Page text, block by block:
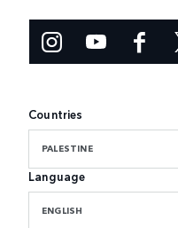
Countries
PALESTINE
Language
ENGLISH